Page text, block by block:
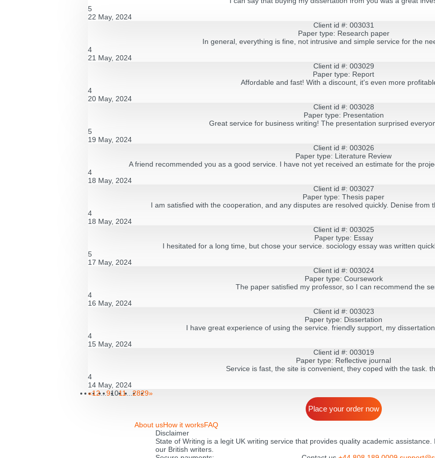
5
22 May, 2024
Client id #: 003031
Paper type: Research paper
In general, everything is fine, not intrusive and simple service for the
4
21 May, 2024
Client id #: 003029
Paper type: Report
Affordable and fast! With a discount, it's even more
4
20 May, 2024
Client id #: 003028
Paper type: Presentation
Great service for business writing! The presentation surprised
5
19 May, 2024
Client id #: 003026
Paper type: Literature Review
A friend recommended you as a good service. I have not yet received an estimate for the
4
18 May, 2024
Client id #: 003027
Paper type: Thesis paper
I am satisfied with the cooperation, and any disputes are resolved quickly. Denise from
4
18 May, 2024
Client id #: 003025
Paper type: Essay
I hesitated for a long time, but chose your service. sociology essay was written
5
17 May, 2024
Client id #: 003024
Paper type: Coursework
The paper satisfied my professor, so I can recommend the
4
16 May, 2024
Client id #: 003023
Paper type: Dissertation
I have great experience of using the service. friendly support, my
4
15 May, 2024
Client id #: 003019
Paper type: Reflective journal
Service is fast, the site is convenient, they coped with the task.
4
14 May, 2024
«1 2...91011... 2829»
Place your order now
About usHow it worksFAQ
Disclaimer
State of Writing is a legit UK writing service that provides quality academic
our British writers.